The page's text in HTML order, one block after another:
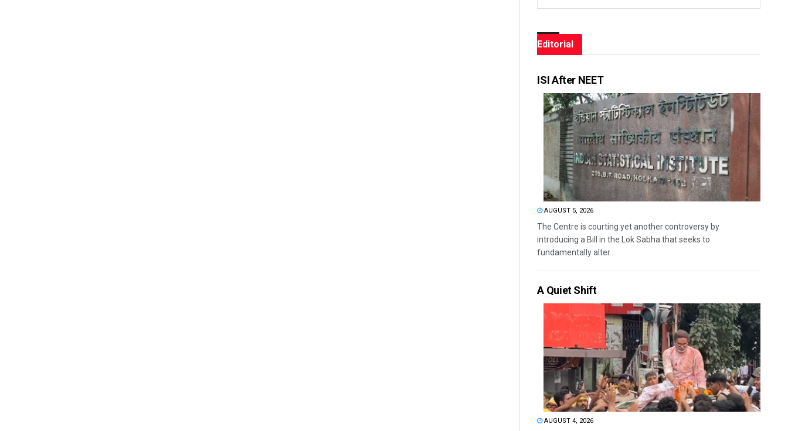
Editorial
ISI After NEET
AUGUST 5, 2026
The Centre is courting yet another controversy by
introducing a Bill in the Lok Sabha that seeks to
fundamentally alter...
A Quiet Shift
AUGUST 4, 2026